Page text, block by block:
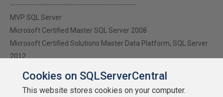
---------------------------------------------------
MVP SQL Server
Microsoft Certified Master SQL Server 2008
Microsoft Certified Solutions Master Data Platform, SQL Server
2012
www.andreas-wolter.com
Cookies on SQLServerCentral
This website stores cookies on your computer.